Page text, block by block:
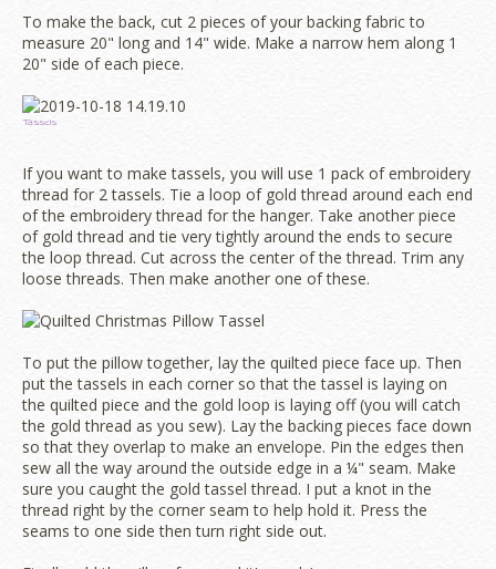
To make the back, cut 2 pieces of your backing fabric to
measure 20" long and 14" wide. Make a narrow hem along 1
20" side of each piece.
Tassels
If you want to make tassels, you will use 1 pack of embroidery
thread for 2 tassels. Tie a loop of gold thread around each end
of the embroidery thread for the hanger. Take another piece
of gold thread and tie very tightly around the ends to secure
the loop thread. Cut across the center of the thread. Trim any
loose threads. Then make another one of these.
To put the pillow together, lay the quilted piece face up. Then
put the tassels in each corner so that the tassel is laying on
the quilted piece and the gold loop is laying off (you will catch
the gold thread as you sew). Lay the backing pieces face down
so that they overlap to make an envelope. Pin the edges then
sew all the way around the outside edge in a ¼" seam. Make
sure you caught the gold tassel thread. I put a knot in the
thread right by the corner seam to help hold it. Press the
seams to one side then turn right side out.